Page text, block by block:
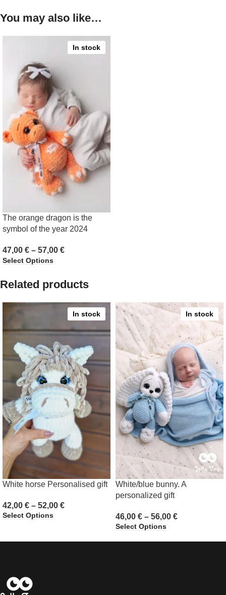
You may also like…
In stock
The orange dragon is the
symbol of the year 2024
47,00 € – 57,00 €
Select Options
Related products
In stock
White horse Personalised gift
42,00 € – 52,00 €
Select Options
In stock
White/blue bunny. A
personalized gift
46,00 € – 56,00 €
Select Options